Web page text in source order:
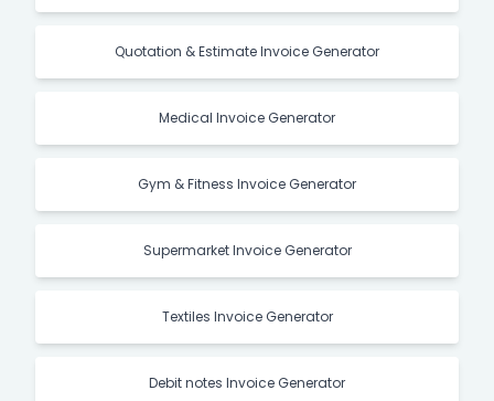
Quotation & Estimate Invoice Generator
Medical Invoice Generator
Gym & Fitness Invoice Generator
Supermarket Invoice Generator
Textiles Invoice Generator
Debit notes Invoice Generator